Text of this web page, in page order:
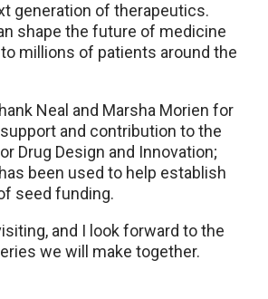
generation of therapeutics.
shape the future of medicine
millions of patients around the
Neal and Marsha Morien for
and contribution to the
Drug Design and Innovation;
been used to help establish
seed funding.
and I look forward to the
we will make together.